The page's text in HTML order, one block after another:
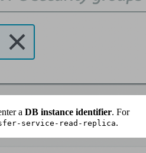
a DB instance identifier. For
service-read-replica.